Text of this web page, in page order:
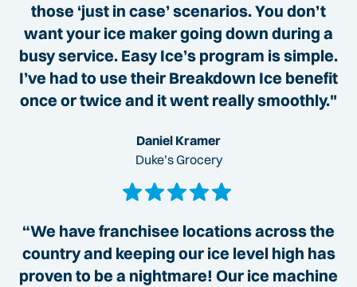
those ‘just in case’ scenarios. You don’t
want your ice maker going down during a
busy service. Easy Ice’s program is simple.
I’ve had to use their Breakdown Ice benefit
once or twice and it went really smoothly."
Daniel Kramer
Duke’s Grocery
“We have franchisee locations across the
country and keeping our ice level high has
proven to be a nightmare! Our ice machine